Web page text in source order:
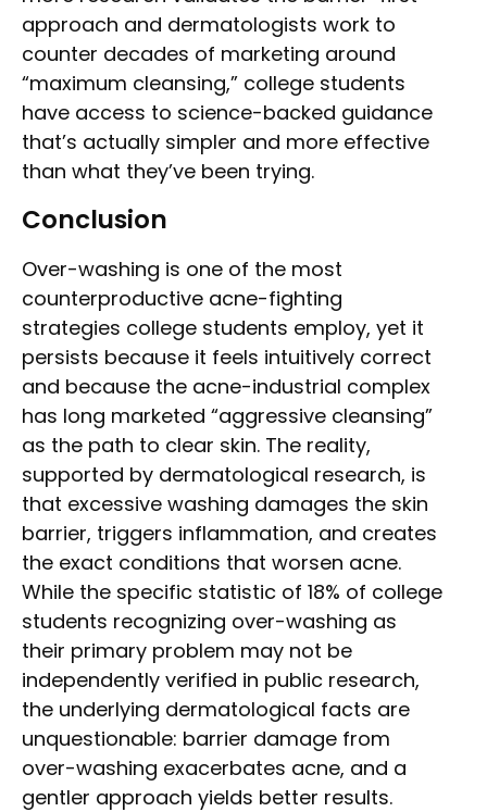
approach and dermatologists work to
counter decades of marketing around
“maximum cleansing,” college students
have access to science-backed guidance
that’s actually simpler and more effective
than what they’ve been trying.
Conclusion
Over-washing is one of the most
counterproductive acne-fighting
strategies college students employ, yet it
persists because it feels intuitively correct
and because the acne-industrial complex
has long marketed “aggressive cleansing”
as the path to clear skin. The reality,
supported by dermatological research, is
that excessive washing damages the skin
barrier, triggers inflammation, and creates
the exact conditions that worsen acne.
While the specific statistic of 18% of college
students recognizing over-washing as
their primary problem may not be
independently verified in public research,
the underlying dermatological facts are
unquestionable: barrier damage from
over-washing exacerbates acne, and a
gentler approach yields better results.